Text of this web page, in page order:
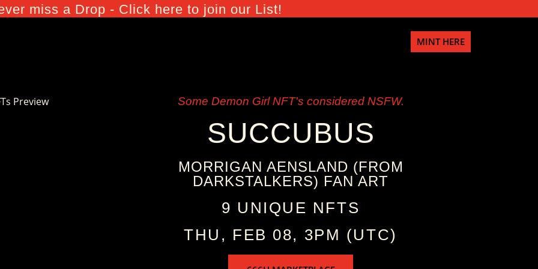
miss a Drop - Click here to join our List!
MINT HERE
Some Demon Girl NFT's considered NSFW.
SUCCUBUS
MORRIGAN AENSLAND (FROM
DARKSTALKERS) FAN ART
9 UNIQUE NFTS
THU, FEB 08, 3PM (UTC)